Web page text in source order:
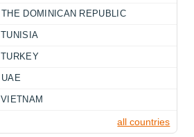
THE DOMINICAN REPUBLIC
TUNISIA
TURKEY
UAE
VIETNAM
all countries